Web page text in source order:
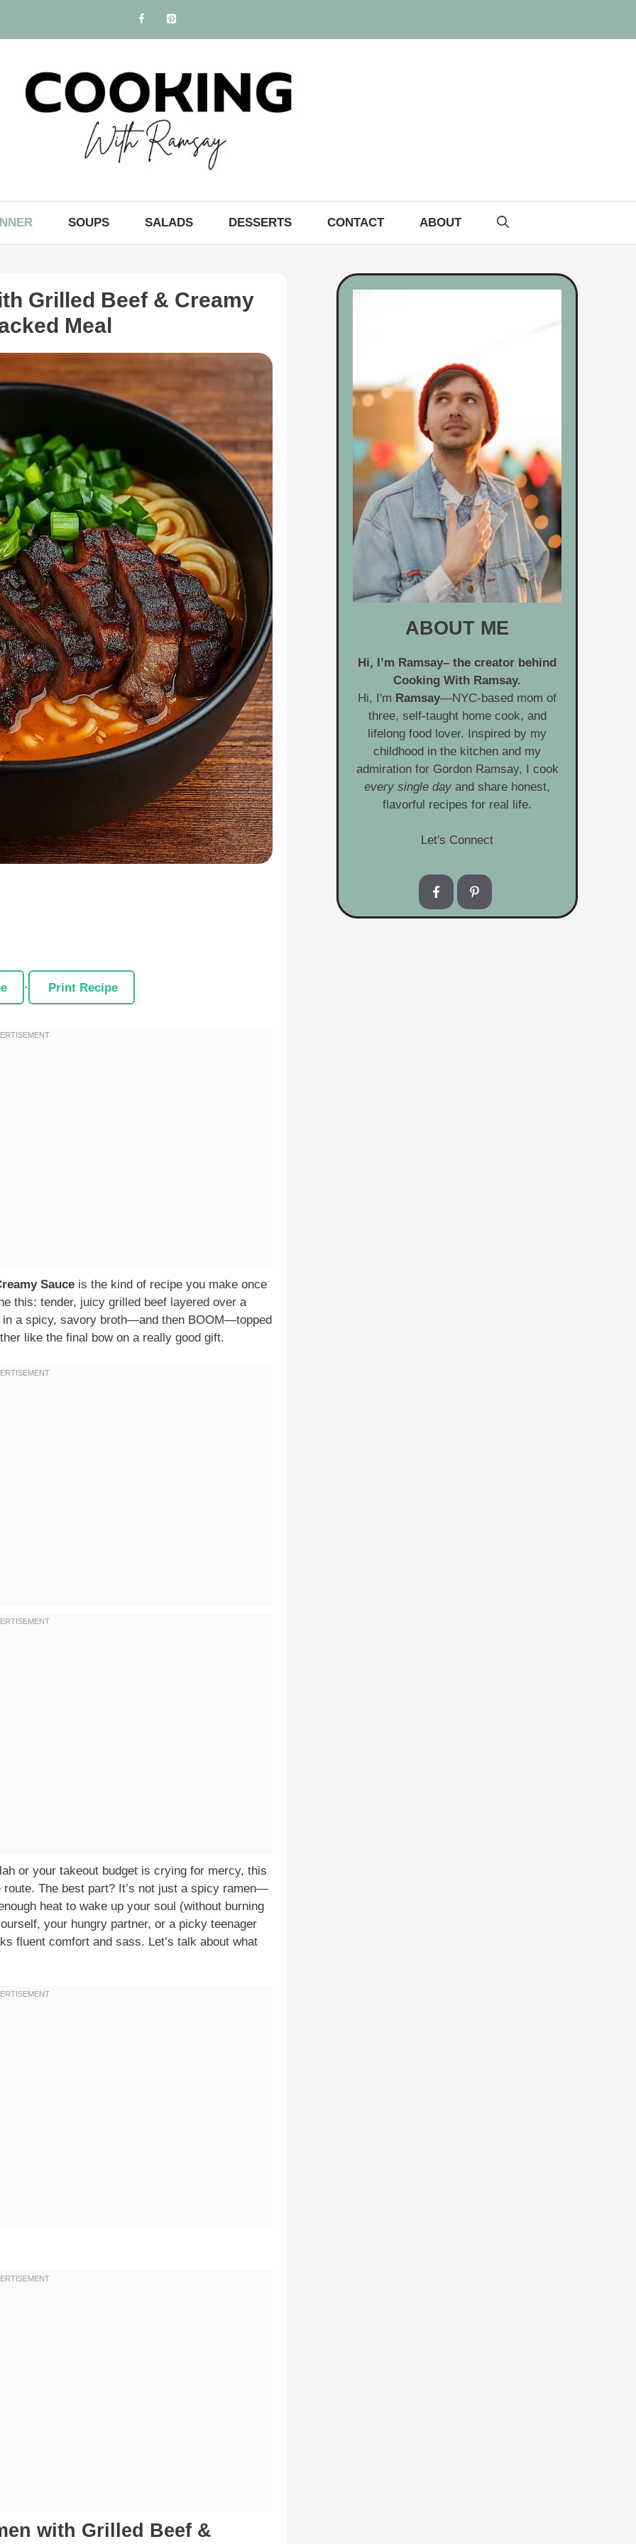
SOUPS SALADS DESSERTS CONTACT ABOUT
Grilled Beef & Creamy
Meal
· Print Recipe
Sauce is the kind of recipe you make once
this: tender, juicy grilled beef layered over a
a spicy, savory broth—and then BOOM—topped
like the final bow on a really good gift.
or your takeout budget is crying for mercy, this
The best part? It’s not just a spicy ramen—
heat to wake up your soul (without burning
your hungry partner, or a picky teenager
fluent comfort and sass. Let’s talk about what
with Grilled Beef &
ABOUT ME
Hi, I’m Ramsay– the creator behind
Cooking With Ramsay.
Hi, I'm Ramsay—NYC-based mom of
three, self-taught home cook, and
lifelong food lover. Inspired by my
childhood in the kitchen and my
admiration for Gordon Ramsay, I cook
every single day and share honest,
flavorful recipes for real life.
Let's Connect